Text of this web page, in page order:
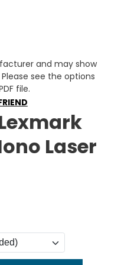
and may show
see the options
file.
Laser